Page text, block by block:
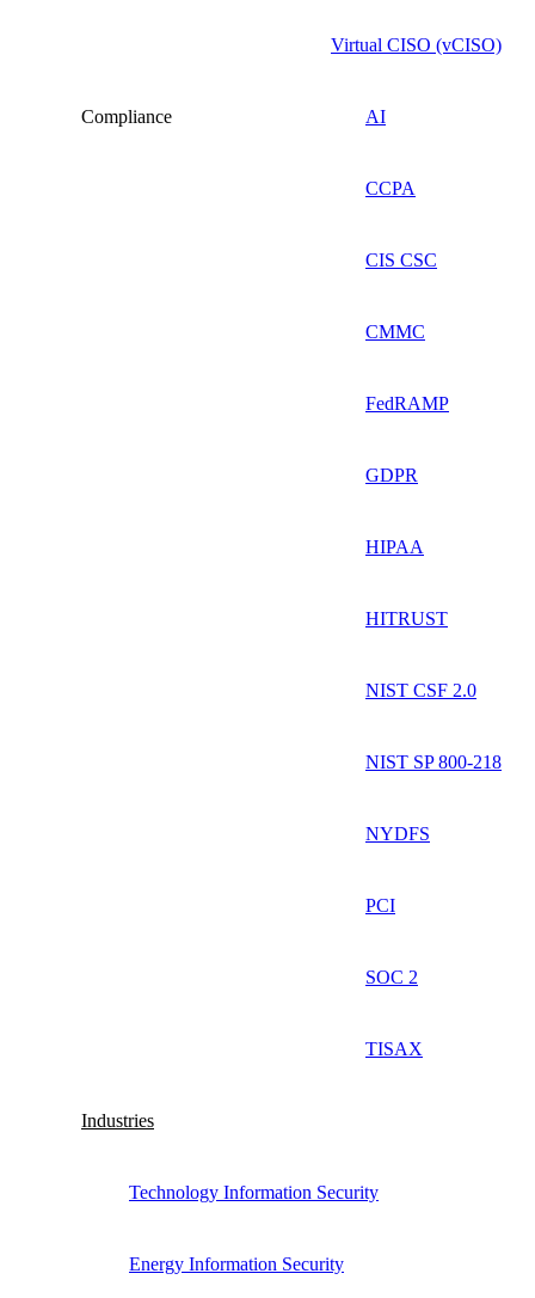
Virtual CISO (vCISO)
Compliance AI
CCPA
CIS CSC
CMMC
FedRAMP
GDPR
HIPAA
HITRUST
NIST CSF 2.0
NIST SP 800-218
NYDFS
PCI
SOC 2
TISAX
Industries
Technology Information Security
Energy Information Security